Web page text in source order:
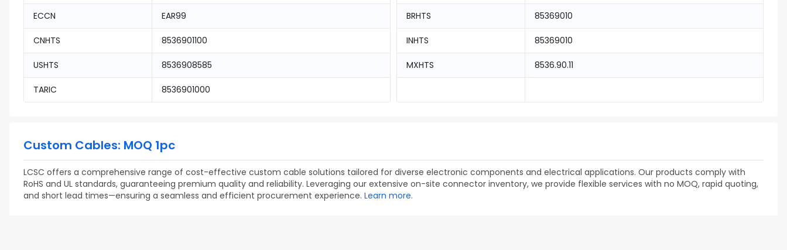
ECCN EAR99
CNHTS 8536901100
USHTS 8536908585
TARIC 8536901000
BRHTS 85369010
INHTS 85369010
MXHTS 8536.90.11
Custom Cables: MOQ 1pc
LCSC offers a comprehensive range of cost-effective custom cable solutions tailored for diverse electronic components and electrical applications. Our products comply with
RoHS and UL standards, guaranteeing premium quality and reliability. Leveraging our extensive on-site connector inventory, we provide flexible services with no MOQ, rapid quoting,
and short lead times—ensuring a seamless and efficient procurement experience. Learn more.